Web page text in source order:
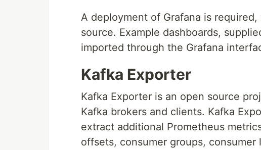
A deployment of Grafana is
source. Example dashboards,
imported through the Grafana
Kafka Exporter
Kafka Exporter is an open source
Kafka brokers and clients. Kafka
extract additional Prometheus
offsets, consumer groups,